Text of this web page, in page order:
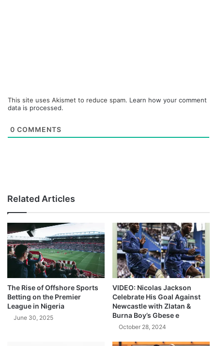
This site uses Akismet to reduce spam. Learn how your comment
data is processed.
0 COMMENTS
Related Articles
The Rise of Offshore Sports
Betting on the Premier
League in Nigeria
June 30, 2025
VIDEO: Nicolas Jackson
Celebrate His Goal Against
Newcastle with Zlatan &
Burna Boy’s Gbese e
October 28, 2024